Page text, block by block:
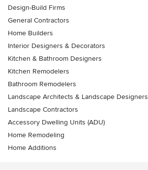
Design-Build Firms
General Contractors
Home Builders
Interior Designers & Decorators
Kitchen & Bathroom Designers
Kitchen Remodelers
Bathroom Remodelers
Landscape Architects & Landscape Designers
Landscape Contractors
Accessory Dwelling Units (ADU)
Home Remodeling
Home Additions